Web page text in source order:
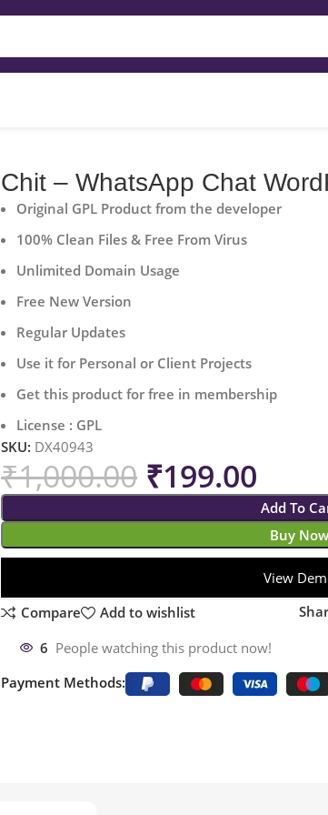
Chit – WhatsApp Chat
Original GPL Product from the developer
100% Clean Files & Free From Virus
Unlimited Domain Usage
Free New Version
Regular Updates
Use it for Personal or Client Projects
Get this product for free in membership
License : GPL
SKU: DX40943
₹1,000.00 ₹199.00
Add To
Buy Now
View
Compare
Add to wishlist
6 People watching this product now!
Payment Methods: